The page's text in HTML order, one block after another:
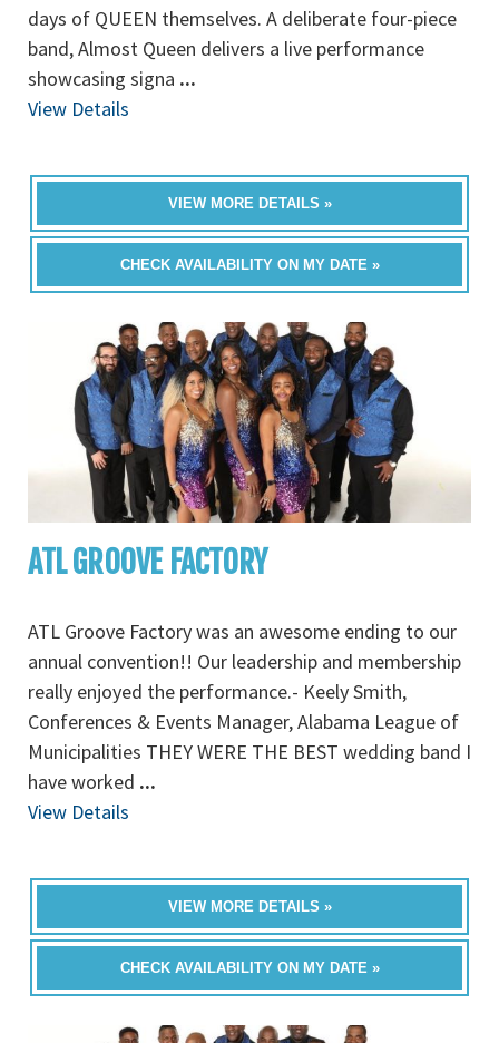
days of QUEEN themselves. A deliberate four-piece
band, Almost Queen delivers a live performance
showcasing signa ...
View Details
VIEW MORE DETAILS »
CHECK AVAILABILITY ON MY DATE »
ATL GROOVE FACTORY
ATL Groove Factory was an awesome ending to our
annual convention!! Our leadership and membership
really enjoyed the performance.- Keely Smith,
Conferences & Events Manager, Alabama League of
Municipalities THEY WERE THE BEST wedding band I
have worked ...
View Details
VIEW MORE DETAILS »
CHECK AVAILABILITY ON MY DATE »